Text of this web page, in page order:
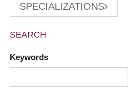
SPECIALIZATIONS
SEARCH
Keywords